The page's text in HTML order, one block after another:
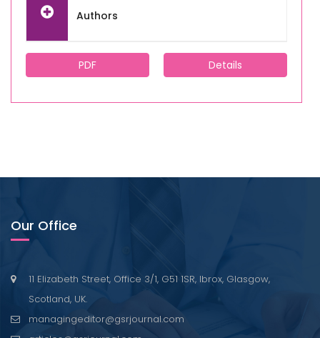
Authors
PDF Details
Our Office
11 Elizabeth Street, Office 3/1, G51 1SR, Ibrox, Glasgow,
Scotland, UK.
managingeditor@gsrjournal.com